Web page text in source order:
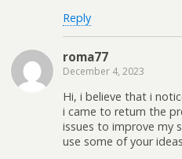
Reply
roma77
December 4, 2023
Hi, i believe that i
i came to return the
issues to improve my
use some of your